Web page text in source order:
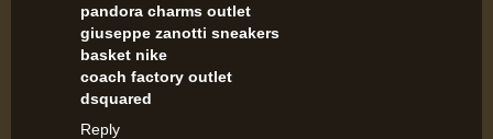
pandora charms outlet
giuseppe zanotti sneakers
basket nike
coach factory outlet
dsquared
Reply